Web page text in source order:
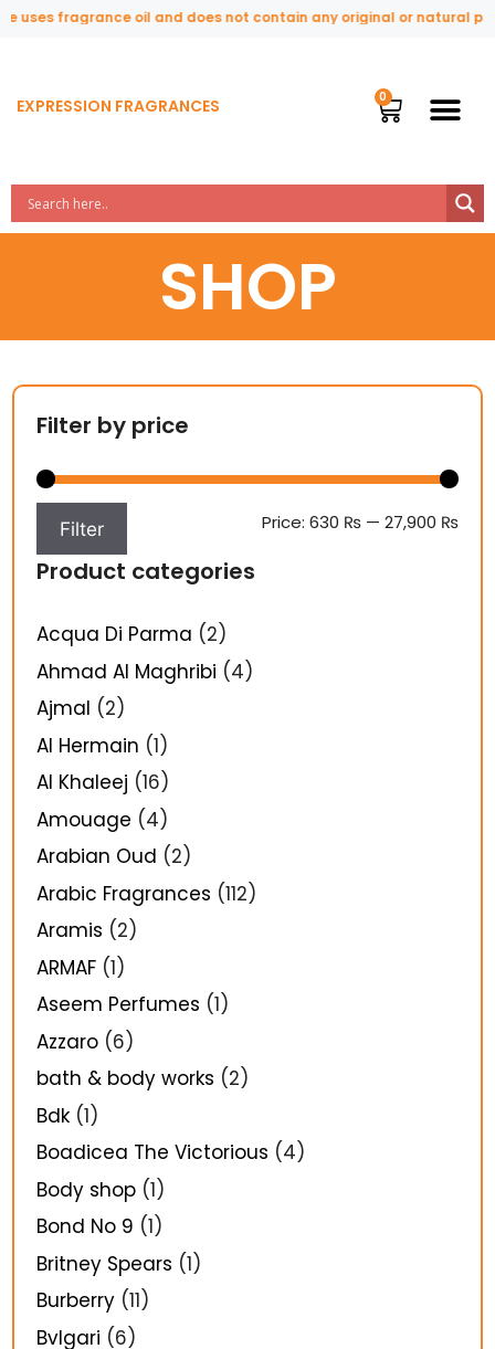
fragrance oil and does not contain any original or natural perfume
EXPRESSION FRAGRANCES
SHOP
Filter by price
Filter Price: 630 ₨— 27,900 ₨
Product categories
Acqua Di Parma (2)
Ahmad Al Maghribi (4)
Ajmal (2)
Al Hermain (1)
Al Khaleej (16)
Amouage (4)
Arabian Oud (2)
Arabic Fragrances (112)
Aramis (2)
ARMAF (1)
Aseem Perfumes (1)
Azzaro (6)
bath & body works (2)
Bdk (1)
Boadicea The Victorious (4)
Body shop (1)
Bond No 9 (1)
Britney Spears (1)
Burberry (11)
Bvlgari (6)